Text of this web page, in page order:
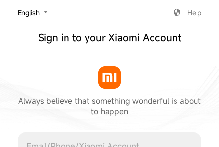
‎English Help
Sign in to your Xiaomi Account
Always believe that something wonderful is about
to happen